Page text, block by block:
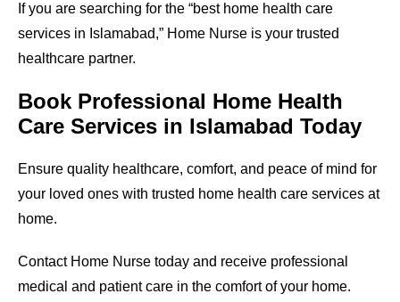
If you are searching for the “best home health care
services in Islamabad,” Home Nurse is your trusted
healthcare partner.
Book Professional Home Health
Care Services in Islamabad Today
Ensure quality healthcare, comfort, and peace of mind for
your loved ones with trusted home health care services at
home.
Contact Home Nurse today and receive professional
medical and patient care in the comfort of your home.